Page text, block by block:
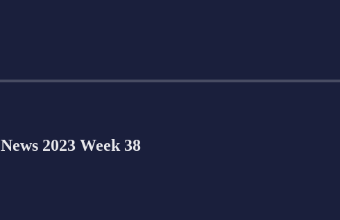
2023 Week 38